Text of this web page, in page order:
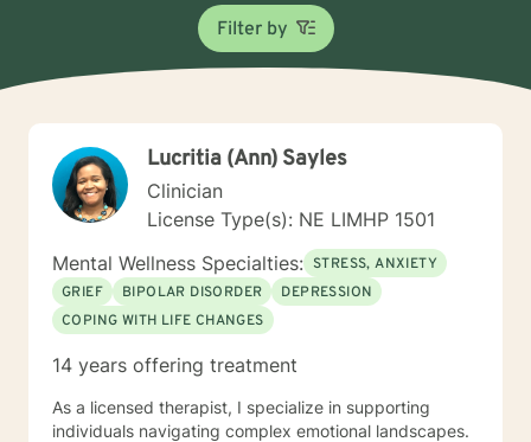
Filter by
Lucritia (Ann) Sayles
Clinician
License Type(s): NE LIMHP 1501
Mental Wellness Specialties: STRESS, ANXIETY
GRIEF
BIPOLAR DISORDER
DEPRESSION
COPING WITH LIFE CHANGES
14 years offering treatment
As a licensed therapist, I specialize in supporting
individuals navigating complex emotional landscapes.